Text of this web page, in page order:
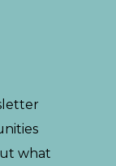
what